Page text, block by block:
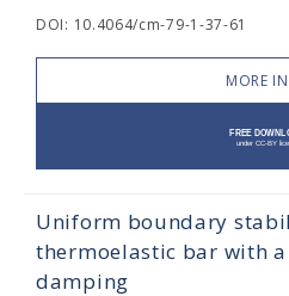
DOI: 10.4064/cm-79-1-37-61
MORE
Uniform boundary
thermoelastic bar with
damping